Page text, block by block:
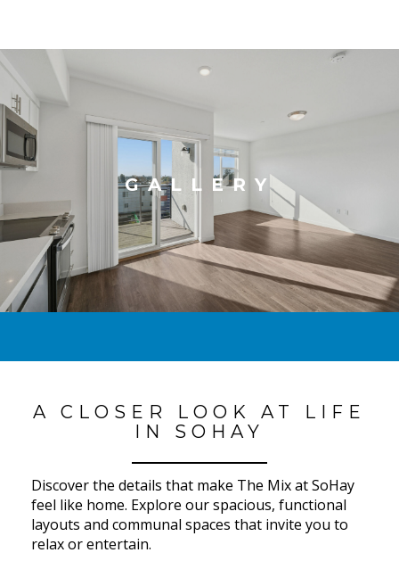
GALLERY
A CLOSER LOOK AT LIFE
IN SOHAY
Discover the details that make The Mix at SoHay
feel like home. Explore our spacious, functional
layouts and communal spaces that invite you to
relax or entertain.